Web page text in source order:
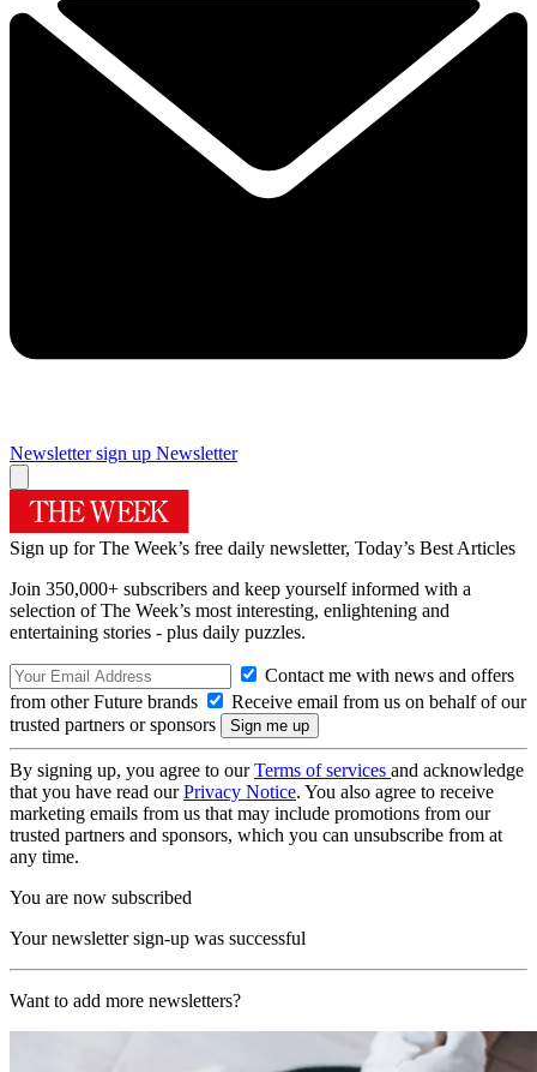
Newsletter sign up Newsletter
Sign up for The Week’s free daily newsletter, Today’s Best Articles
Join 350,000+ subscribers and keep yourself informed with a
selection of The Week’s most interesting, enlightening and
entertaining stories - plus daily puzzles.
Contact me with news and offers
from other Future brands
Receive email from us on behalf of our
trusted partners or sponsors
By signing up, you agree to ourTerms of services and acknowledge
that you have read ourPrivacy Notice. You also agree to receive
marketing emails from us that may include promotions from our
trusted partners and sponsors, which you can unsubscribe from at
any time.
You are now subscribed
Your newsletter sign-up was successful
Want to add more newsletters?